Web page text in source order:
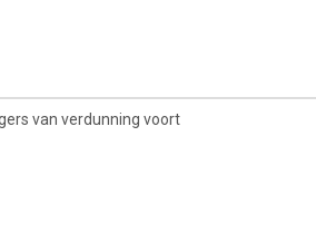
van verdunning voort